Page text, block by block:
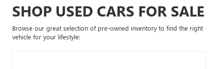
SHOP USED CARS FOR SALE
Browse our great selection of pre-owned inventory to find the right
vehicle for your lifestyle: